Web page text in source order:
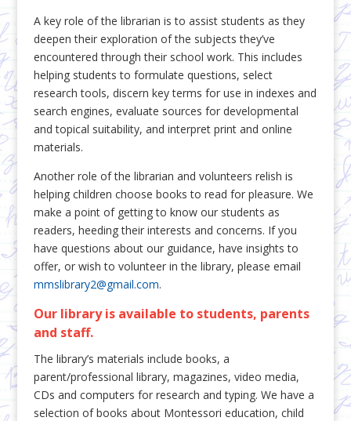
A key role of the librarian is to assist students as they
deepen their exploration of the subjects they’ve
encountered through their school work. This includes
helping students to formulate questions, select
research tools, discern key terms for use in indexes and
search engines, evaluate sources for developmental
and topical suitability, and interpret print and online
materials.
Another role of the librarian and volunteers relish is
helping children choose books to read for pleasure. We
make a point of getting to know our students as
readers, heeding their interests and concerns. If you
have questions about our guidance, have insights to
offer, or wish to volunteer in the library, please email
mmslibrary2@gmail.com.
Our library is available to students, parents
and staff.
The library’s materials include books, a
parent/professional library, magazines, video media,
CDs and computers for research and typing. We have a
selection of books about Montessori education, child